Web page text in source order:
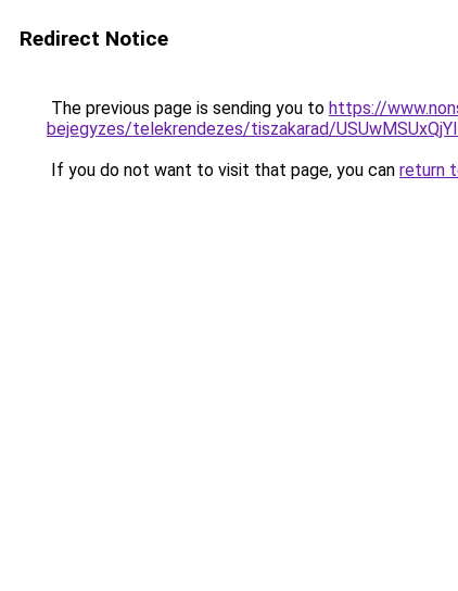
Redirect Notice
The previous page is sending you to https://
bejegyzes/telekrendezes/tiszakarad/
If you do not want to visit that page, you can return